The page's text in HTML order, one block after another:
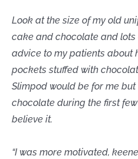
Look at the size of my old
cake and chocolate and
advice to my patients about
pockets stuffed with
Slimpod would be for me
chocolate during the first
believe it.
“I was more motivated,